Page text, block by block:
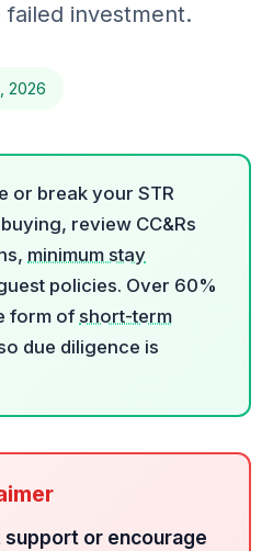
failed investment.
2026
or break your STR
review CC&Rs
minimum stay
policies. Over 60%
form of short-term
due diligence is
support or encourage